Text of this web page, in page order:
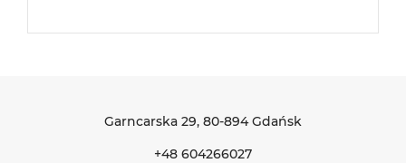
Garncarska 29, 80-894 Gdańsk
+48 604266027